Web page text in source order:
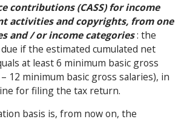
contributions (CASS) for income
activities and copyrights, from one
and / or income categories: the
if the estimated cumulated net
at least 6 minimum basic gross
12 minimum basic gross salaries), in
for filing the tax return.
basis is, from now on, the